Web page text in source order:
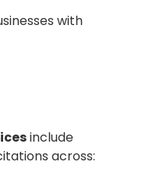
with
include
across: